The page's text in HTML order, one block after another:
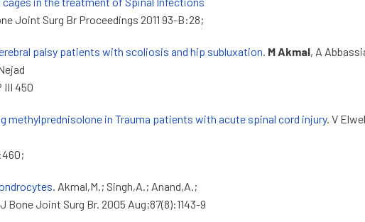
Joint Surg Br Proceedings 2011 93-B:28;
palsy patients with scoliosis and hip subluxation. M Akmal, A
III 450
methylprednisolone in Trauma patients with acute spinal cord injury. V
. Akmal,M.; Singh,A.; Anand,A.;
Joint Surg Br. 2005 Aug;87(8):1143-9